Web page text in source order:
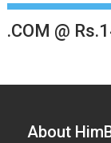
.COM @
About